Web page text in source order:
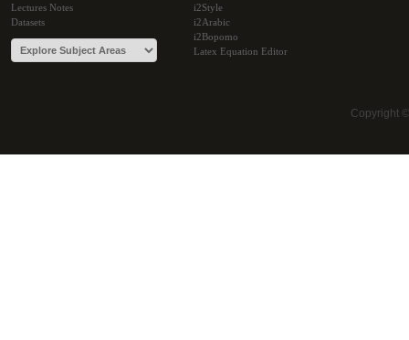
Lectures Notes
Datasets
i2Style
i2Arabic
i2Bopomo
Latex Equation Editor
Copyright